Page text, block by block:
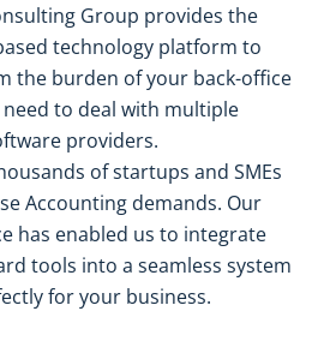
Group provides the
technology platform to
the burden of your back-office
to deal with multiple
providers.
of startups and SMEs
Accounting demands. Our
has enabled us to integrate
tools into a seamless system
for your business.